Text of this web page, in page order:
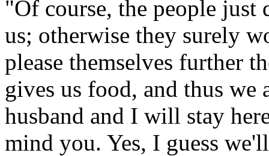
"Of course, the people
us; otherwise they surely
please themselves further
gives us food, and thus
husband and I will stay
mind you. Yes, I guess